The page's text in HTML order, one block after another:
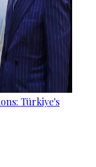
Türkiye's